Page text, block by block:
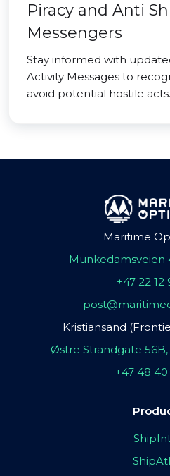
Piracy and Anti
Messengers
Stay informed with
Activity Messages to
avoid potential hostile acts.
Maritime
Munkedamsveien
+47 22 12
Kristiansand
Østre Strandgate
+47 48